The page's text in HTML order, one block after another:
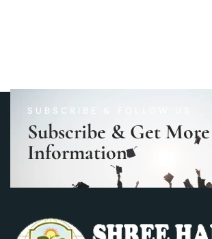
SUBSCRIBE & FOLLOW US
Subscribe & Get More
Information